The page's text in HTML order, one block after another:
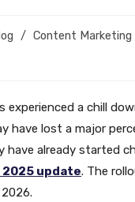
/ Content Marketing
a chill
have lost a major
already started
2025 update. The